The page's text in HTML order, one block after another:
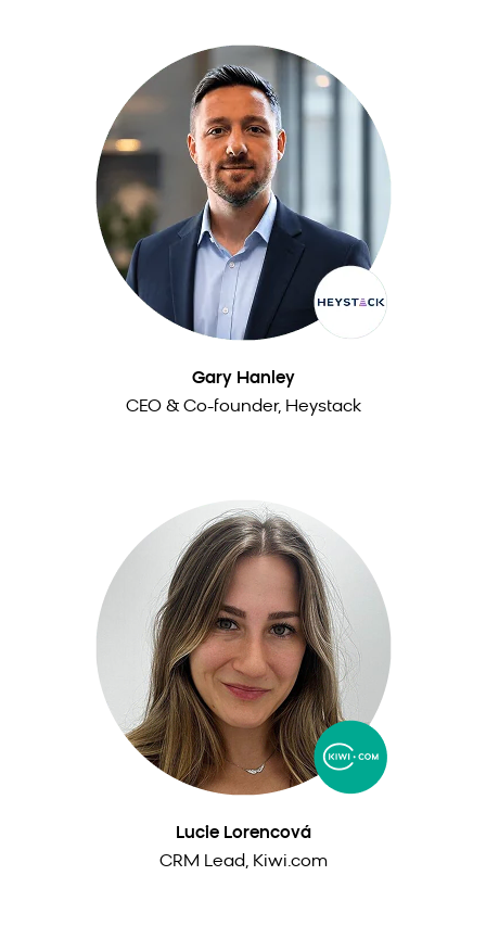
Gary Hanley
CEO & Co-founder, Heystack
Lucie Lorencová
CRM Lead, Kiwi.com